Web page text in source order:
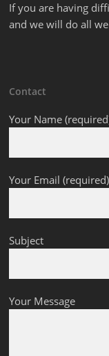
If you are having
and we will do all
Contact
Your Name
Your Email (required)
Subject
Your Message